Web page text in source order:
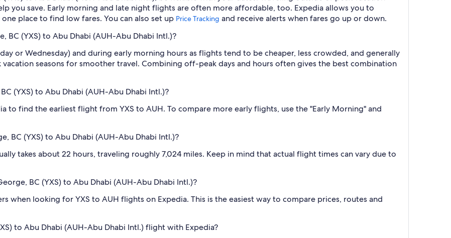
you save. Early morning and late night flights are often more affordable, too. Expedia allows you to
place to find low fares. You can also set up Price Tracking and receive alerts when fares go up or down.
(YXS) to Abu Dhabi (AUH-Abu Dhabi Intl.)?
or Wednesday) and during early morning hours as flights tend to be cheaper, less crowded, and generally
seasons for smoother travel. Combining off-peak days and hours often gives the best combination
(YXS) to Abu Dhabi (AUH-Abu Dhabi Intl.)?
to find the earliest flight from YXS to AUH. To compare more early flights, use the "Early Morning" and
BC (YXS) to Abu Dhabi (AUH-Abu Dhabi Intl.)?
takes about 22 hours, traveling roughly 7,024 miles. Keep in mind that actual flight times can vary due to
BC (YXS) to Abu Dhabi (AUH-Abu Dhabi Intl.)?
when looking for YXS to AUH flights on Expedia. This is the easiest way to compare prices, routes and
to Abu Dhabi (AUH-Abu Dhabi Intl.) flight with Expedia?